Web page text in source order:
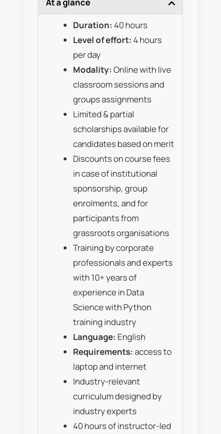
Duration: 40 hours
Level of effort: 4 hours
per day
Modality: Online with live
classroom sessions and
groups assignments
Limited & partial
scholarships available for
candidates based on merit
Discounts on course fees
in case of institutional
sponsorship, group
enrolments, and for
participants from
grassroots organisations
Training by corporate
professionals and experts
with 10+ years of
experience in Data
Science with Python
training industry
Language: English
Requirements: access to
laptop and internet
Industry-relevant
curriculum designed by
industry experts
40 hours of instructor-led